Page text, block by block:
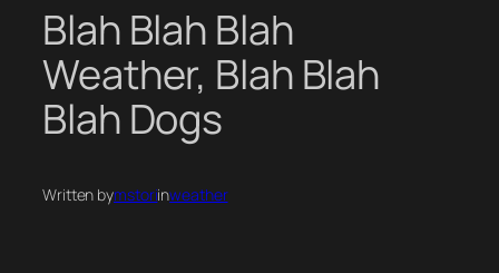
Blah Blah Blah
Weather, Blah Blah
Blah Dogs
Written bymstoriinweather